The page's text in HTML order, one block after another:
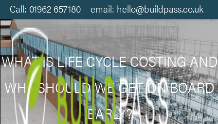
Call: 01962 657180 email: hello@buildpass.co.uk
WHAT IS LIFE CYCLE COSTING AND
WHY SHOULD WE GET ON BOARD
EARLY?